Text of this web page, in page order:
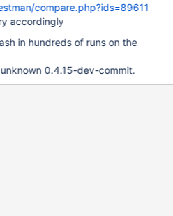
compare.php?ids=89611
accordingly
in hundreds of runs on the
0.4.15-dev-commit.